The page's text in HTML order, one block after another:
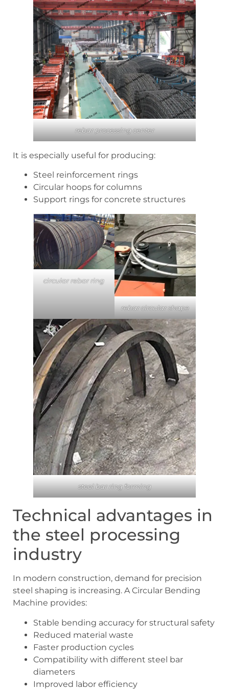
rebar processing center
It is especially useful for producing:
Steel reinforcement rings
Circular hoops for columns
Support rings for concrete structures
circular rebar ring
rebar circular shape
steel bar ring forming
Technical advantages in
the steel processing
industry
In modern construction, demand for precision
steel shaping is increasing. A Circular Bending
Machine provides:
Stable bending accuracy for structural safety
Reduced material waste
Faster production cycles
Compatibility with different steel bar
diameters
Improved labor efficiency